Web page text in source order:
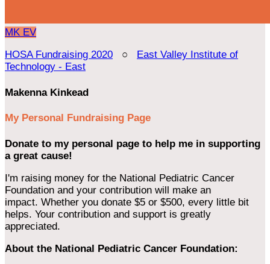
MK EV
HOSA Fundraising 2020 ○ East Valley Institute of
Technology - East
Makenna Kinkead
My Personal Fundraising Page
Donate to my personal page to help me in supporting
a great cause!
I'm raising money for the National Pediatric Cancer
Foundation and your contribution will make an
impact. Whether you donate $5 or $500, every little bit
helps. Your contribution and support is greatly
appreciated.
About the National Pediatric Cancer Foundation: